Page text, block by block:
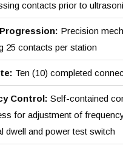
contacts prior to
Precision
25 contacts per station
Ten (10) completed
Control: Self-contained
for adjustment of
dwell and power test switch